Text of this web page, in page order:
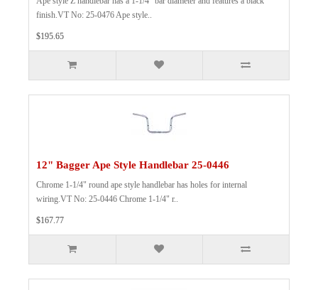
finish.VT No: 25-0476 Ape style..
$195.65
12" Bagger Ape Style Handlebar 25-0446
Chrome 1-1/4" round ape style handlebar has holes for internal
wiring.VT No: 25-0446 Chrome 1-1/4" r..
$167.77